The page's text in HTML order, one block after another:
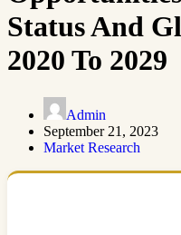
Status And
2020 To 2029
Admin
September 21, 2023
Market Research